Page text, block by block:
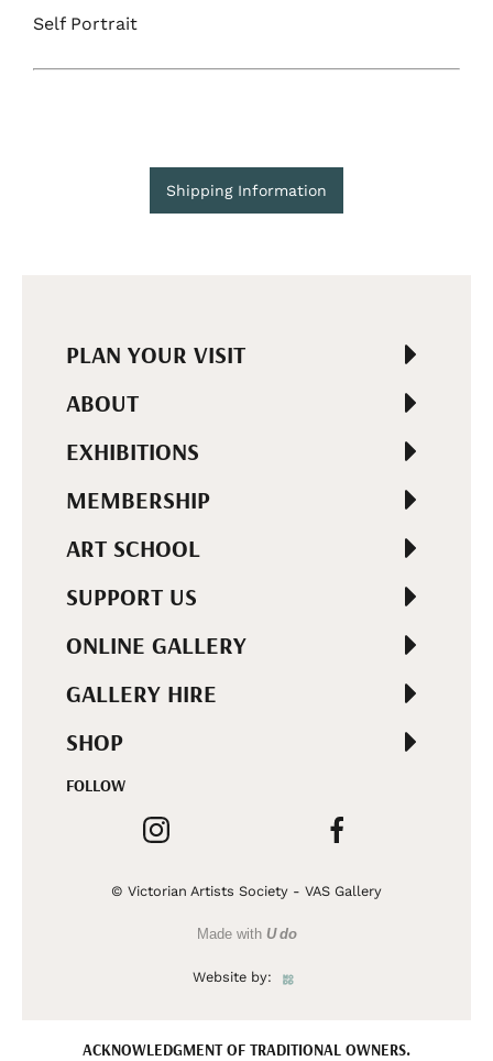
Self Portrait
Shipping Information
PLAN YOUR VISIT
ABOUT
EXHIBITIONS
MEMBERSHIP
ART SCHOOL
SUPPORT US
ONLINE GALLERY
GALLERY HIRE
SHOP
FOLLOW
© Victorian Artists Society - VAS Gallery
Made with U do
Website by:
ACKNOWLEDGMENT OF TRADITIONAL OWNERS.